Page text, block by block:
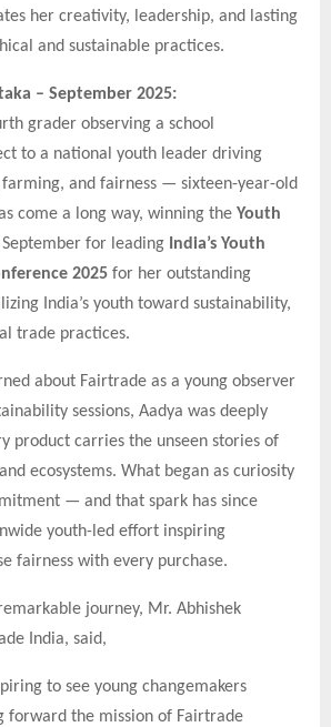
her creativity, leadership, and lasting
and sustainable practices.
– September 2025:
grader observing a school
to a national youth leader driving
and fairness — sixteen-year-old
come a long way, winning the Youth
for leading India’s Youth
2025 for her outstanding
India’s youth toward sustainability,
trade practices.
about Fairtrade as a young observer
sessions, Aadya was deeply
product carries the unseen stories of
ecosystems. What began as curiosity
— and that spark has since
youth-led effort inspiring
fairness with every purchase.
journey, Mr. Abhishek
India, said,
to see young changemakers
forward the mission of Fairtrade